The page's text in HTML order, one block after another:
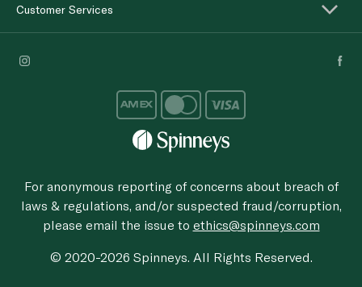
Customer Services
For anonymous reporting of concerns about breach of
laws & regulations, and/or suspected fraud/corruption,
please email the issue to ethics@spinneys.com
© 2020-2026 Spinneys. All Rights Reserved.